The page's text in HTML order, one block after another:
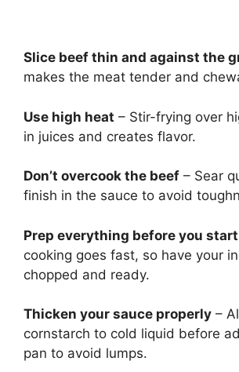
Slice beef thin and against the
makes the meat tender and
Use high heat – Stir-frying over
in juices and creates flavor.
Don’t overcook the beef – Sear
finish in the sauce to avoid
Prep everything before you start
cooking goes fast, so have your
chopped and ready.
Thicken your sauce properly –
cornstarch to cold liquid before
pan to avoid lumps.